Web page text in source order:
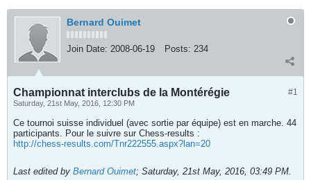
Bernard Ouimet
Join Date: 2008-06-19 Posts: 234
#1
Championnat interclubs de la Montérégie
Saturday, 21st May, 2016, 12:30 PM
Ce tournoi suisse individuel (avec sortie par équipe) est en marche. 44
participants. Pour le suivre sur Chess-results :
http://chess-results.com/Tnr222555.aspx?lan=20
Last edited by Bernard Ouimet; Saturday, 21st May, 2016, 03:49 PM.